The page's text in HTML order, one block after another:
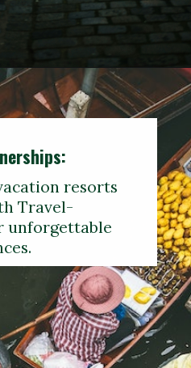
resorts
Travel-
unforgettable